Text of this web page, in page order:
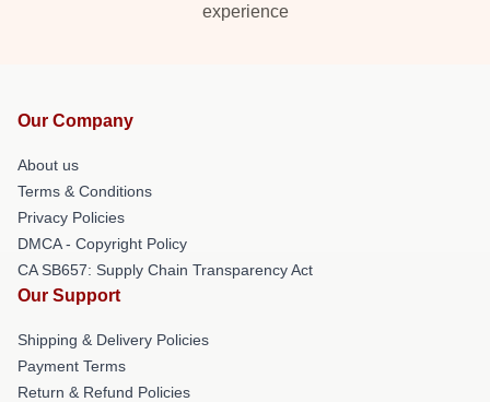
experience
Our Company
About us
Terms & Conditions
Privacy Policies
DMCA - Copyright Policy
CA SB657: Supply Chain Transparency Act
Our Support
Shipping & Delivery Policies
Payment Terms
Return & Refund Policies